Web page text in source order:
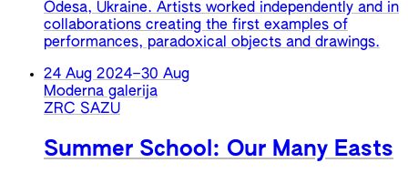
Odesa, Ukraine. Artists worked independently and in
collaborations creating the first examples of
performances, paradoxical objects and drawings.
24 Aug 2024–30 Aug
Moderna galerija
ZRC SAZU
Summer School: Our Many Easts